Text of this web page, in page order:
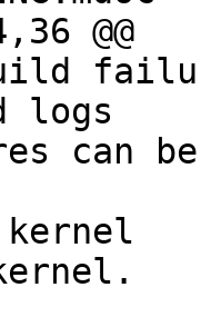
@@
logs